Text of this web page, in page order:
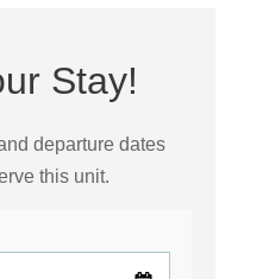
Stay!
departure dates
this unit.